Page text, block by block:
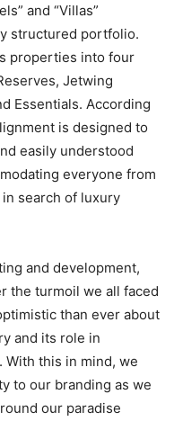
and “Villas”
structured portfolio.
properties into four
Jetwing
Essentials. According
is designed to
easily understood
everyone from
search of luxury
and development,
the turmoil we all faced
than ever about
and its role in
With this in mind, we
to our branding as we
our paradise